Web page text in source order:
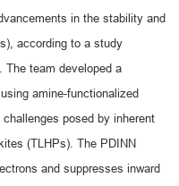
in the stability and
according to a study
The team developed a
amine-functionalized
posed by inherent
(TLHPs). The PDINN
and suppresses inward